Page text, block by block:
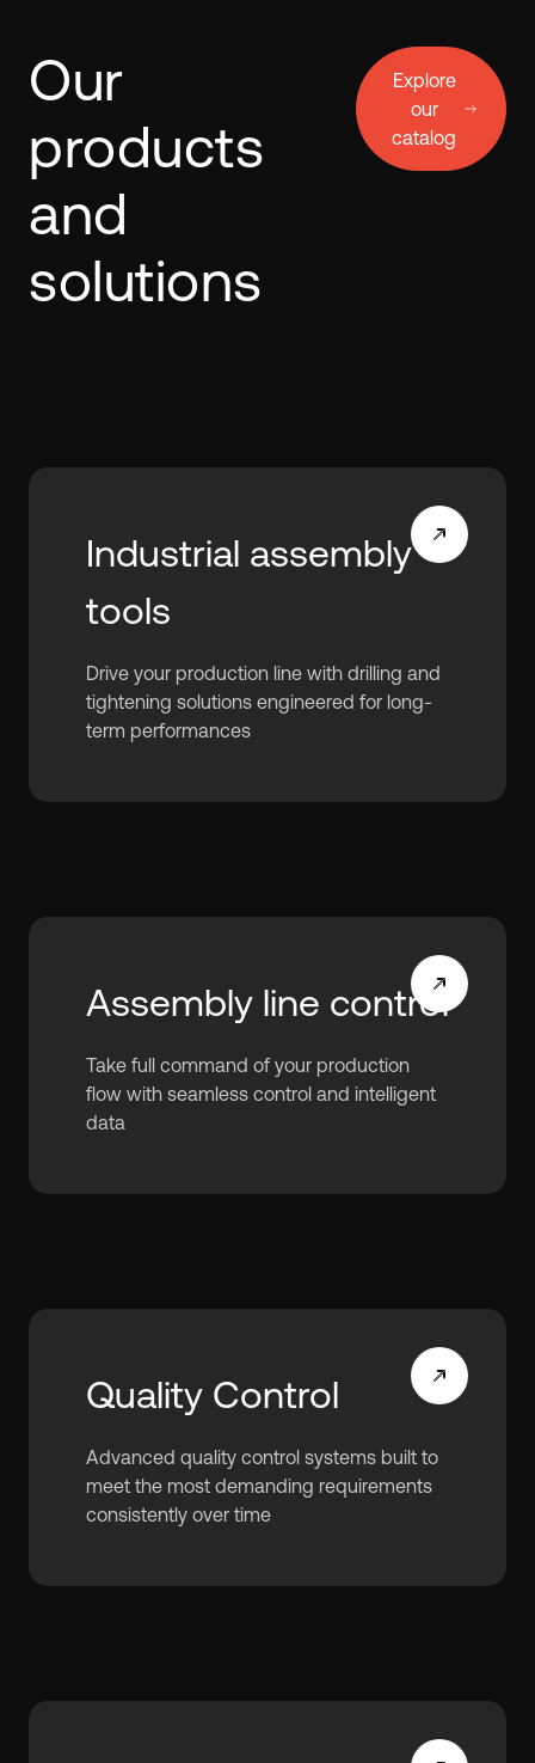
Our
products
and
solutions
Explore
our
catalog
Industrial assembly
tools
Drive your production line with drilling and
tightening solutions engineered for long-
term performances
Assembly line control
Take full command of your production
flow with seamless control and intelligent
data
Quality Control
Advanced quality control systems built to
meet the most demanding requirements
consistently over time